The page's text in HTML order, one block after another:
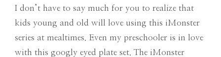
I don’t have to say much for you to realize that
kids young and old will love using this iMonster
series at mealtimes. Even my preschooler is in love
with this googly eyed plate set. The iMonster